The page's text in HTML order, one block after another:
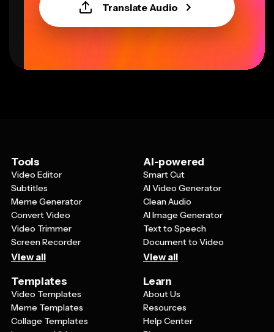
Translate Audio
Tools
Video Editor
Subtitles
Meme Generator
Convert Video
Video Trimmer
Screen Recorder
View all
AI-powered
Smart Cut
AI Video Generator
Clean Audio
AI Image Generator
Text to Speech
Document to Video
View all
Templates
Video Templates
Meme Templates
Collage Templates
Learn
About Us
Resources
Help Center